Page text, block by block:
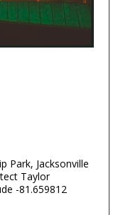
Park, Jacksonville
Taylor
-81.659812